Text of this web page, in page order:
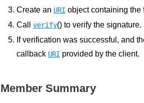
Create an URI object containing the
Call verify() to verify the signature.
If verification was successful, and
callback URI provided by the client.
Member Summary